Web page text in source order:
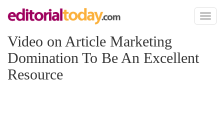
Toggle
Video on Article Marketing
Domination To Be An Excellent
Resource